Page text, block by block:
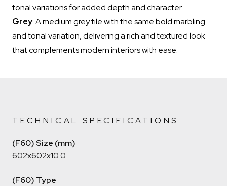
tonal variations for added depth and character.
Grey: A medium grey tile with the same bold marbling
and tonal variation, delivering a rich and textured look
that complements modern interiors with ease.
TECHNICAL SPECIFICATIONS
(F60) Size (mm)
602x602x10.0
(F60) Type